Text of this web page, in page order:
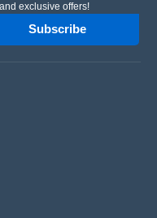
exclusive offers!
Subscribe